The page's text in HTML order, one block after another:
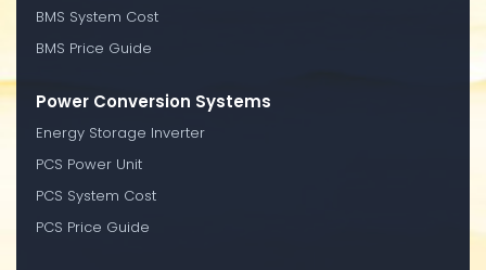
BMS System Cost
BMS Price Guide
Power Conversion Systems
Energy Storage Inverter
PCS Power Unit
PCS System Cost
PCS Price Guide